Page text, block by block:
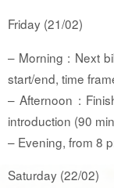
Friday (21/02)
– Morning : Next
start/end, time
– Afternoon :
introduction (90
– Evening, from 8
Saturday (22/02)